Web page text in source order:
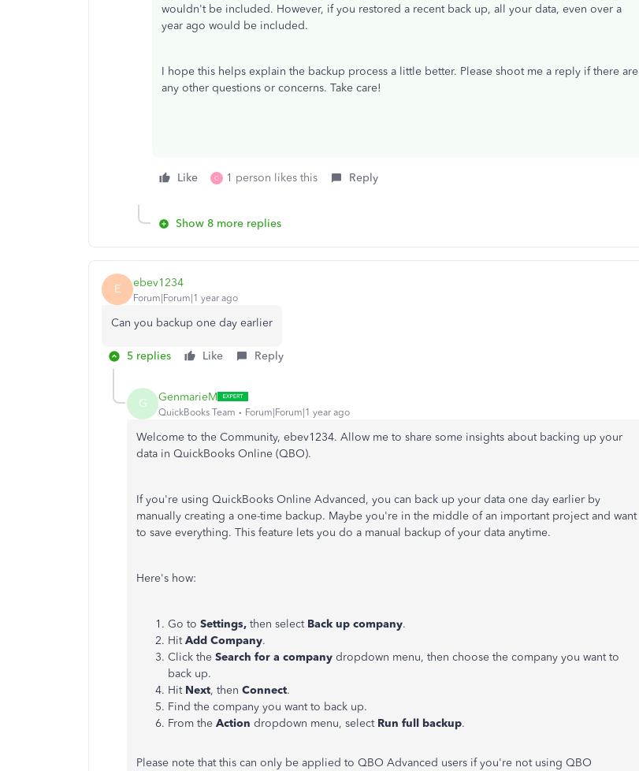
wouldn't be included. However, if you restored a recent back up, all your data, even over a
year ago would be included.
I hope this helps explain the backup process a little better. Please shoot me a reply if there are
any other questions or concerns. Take care!
Like C 1 person likes this Reply
Show 8 more replies
E ebev1234
Forum|Forum|1 year ago
Can you backup one day earlier
5 replies Like Reply
G GenmarieM
QuickBooks Team Forum|Forum|1 year ago
Welcome to the Community, ebev1234. Allow me to share some insights about backing up your
data in QuickBooks Online (QBO).
If you're using QuickBooks Online Advanced, you can back up your data one day earlier by
manually creating a one-time backup. Maybe you're in the middle of an important project and want
to save everything. This feature lets you do a manual backup ofyour data anytime.
Here's how:
Go to Settings, then select Back up company.
HitAdd Company.
Click the Search for a company dropdown menu, then choose the company you want to
back up.
Hit Next, then Connect.
Find the company you want to back up.
From the Action dropdown menu, select Run full backup.
Please note that this can only be applied to QBO Advanced users if you're not using QBO